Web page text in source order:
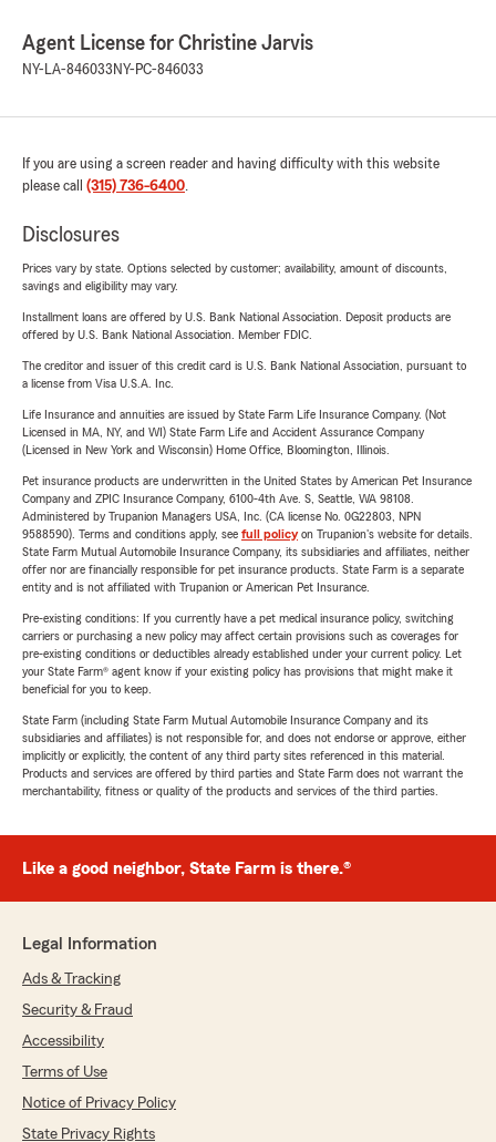
Agent License for Christine Jarvis
NY-LA-846033 NY-PC-846033
If you are using a screen reader and having difficulty with this website
please call (315) 736-6400.
Disclosures
Prices vary by state. Options selected by customer; availability, amount of discounts,
savings and eligibility may vary.
Installment loans are offered by U.S. Bank National Association. Deposit products are
offered by U.S. Bank National Association. Member FDIC.
The creditor and issuer of this credit card is U.S. Bank National Association, pursuant to
a license from Visa U.S.A. Inc.
Life Insurance and annuities are issued by State Farm Life Insurance Company. (Not
Licensed in MA, NY, and WI) State Farm Life and Accident Assurance Company
(Licensed in New York and Wisconsin) Home Office, Bloomington, Illinois.
Pet insurance products are underwritten in the United States by American Pet Insurance
Company and ZPIC Insurance Company, 6100-4th Ave. S, Seattle, WA 98108.
Administered by Trupanion Managers USA, Inc. (CA license No. 0G22803, NPN
9588590). Terms and conditions apply, see full policyon Trupanion's website for details.
State Farm Mutual Automobile Insurance Company, its subsidiaries and affiliates, neither
offer nor are financially responsible for pet insurance products. State Farm is a separate
entity and is not affiliated with Trupanion or American Pet Insurance.
Pre-existing conditions: If you currently have a pet medical insurance policy, switching
carriers or purchasing a new policy may affect certain provisions such as coverages for
pre-existing conditions or deductibles already established under your current policy. Let
your State Farm® agent know if your existing policy has provisions that might make it
beneficial for you to keep.
State Farm (including State Farm Mutual Automobile Insurance Company and its
subsidiaries and affiliates) is not responsible for, and does not endorse or approve, either
implicitly or explicitly, the content of any third party sites referenced in this material.
Products and services are offered by third parties and State Farm does not warrant the
merchantability, fitness or quality of the products and services of the third parties.
Like a good neighbor, State Farm is there.®
Legal Information
Ads & Tracking
Security & Fraud
Accessibility
Terms of Use
Notice of Privacy Policy
State Privacy Rights